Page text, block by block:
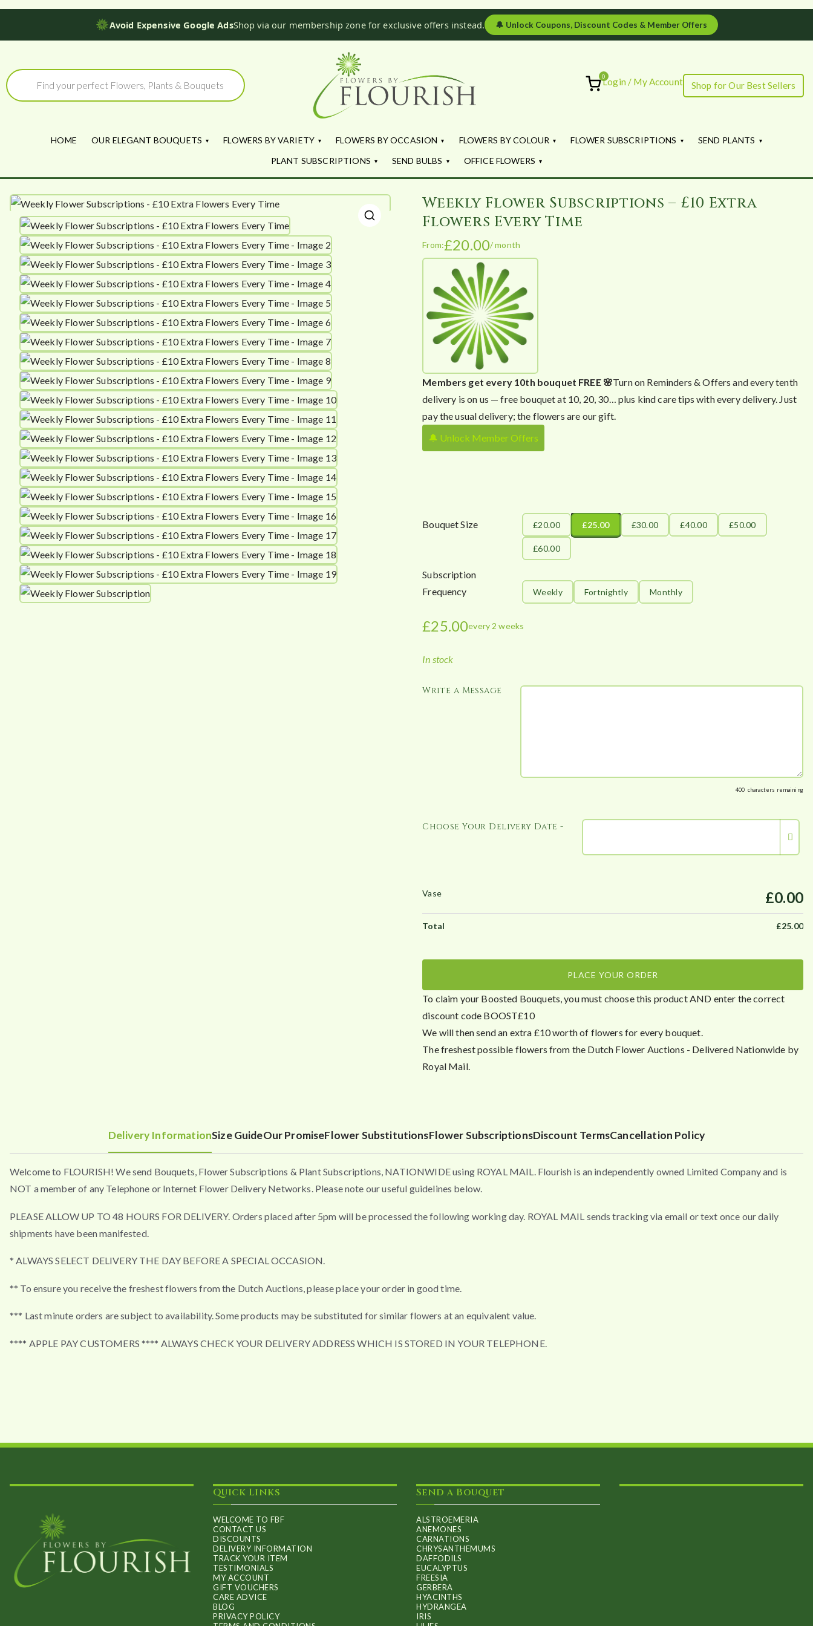
Avoid Expensive Google AdsShop via our membership zone for exclusive offers instead. 🔔 Unlock Coupons, Discount Codes & Member Offers
content
Products
search
Flowers by Flourish
0Login / My Account Shop for Our Best Sellers
HOME OUR ELEGANT BOUQUETS FLOWERS BY VARIETY FLOWERS BY OCCASION FLOWERS BY COLOUR FLOWER SUBSCRIPTIONS
SEND PLANTS
PLANT SUBSCRIPTIONS
SEND BULBS OFFICE FLOWERS
Weekly Flower Subscriptions – £10 Extra
Flowers Every Time
From:£20.00/ month
Members get every 10th bouquet FREE 🌸Turn on Reminders & Offers and every tenth
delivery is on us — free bouquet at 10, 20, 30… plus kind care tips with every delivery. Just
pay the usual delivery; the flowers are our gift.
🔔 Unlock Member Offers
Bouquet Size £20.00 £25.00 £30.00 £40.00 £50.00
£60.00
Subscription
Frequency
Weekly Fortnightly Monthly
£25.00every 2 weeks
In stock
Choose Your Delivery Date -
Write a Message
400 characters remaining
£0.00
£25.00
PLACE YOUR ORDER
To claim your Boosted Bouquets, you must choose this product AND enter the correct
discount code BOOST£10
We will then send an extra £10 worth of flowers for every bouquet.
The freshest possible flowers from the Dutch Flower Auctions - Delivered Nationwide by
Royal Mail.
Delivery InformationSize GuideOur PromiseFlower SubstitutionsFlower SubscriptionsDiscount TermsCancellation Policy
Welcome to FLOURISH! We send Bouquets, Flower Subscriptions & Plant Subscriptions, NATIONWIDE using ROYAL MAIL. Flourish is an independently owned Limited Company and is
NOT a member of any Telephone or Internet Flower Delivery Networks. Please note our useful guidelines below.
PLEASE ALLOW UP TO 48 HOURS FOR DELIVERY. Orders placed after 5pm will be processed the following working day. ROYAL MAIL sends tracking via email or text once our daily
shipments have been manifested.
* ALWAYS SELECT DELIVERY THE DAY BEFORE A SPECIAL OCCASION.
** To ensure you receive the freshest flowers from the Dutch Auctions, please place your order in good time.
*** Last minute orders are subject to availability. Some products may be substituted for similar flowers at an equivalent value.
**** APPLE PAY CUSTOMERS **** ALWAYS CHECK YOUR DELIVERY ADDRESS WHICH IS STORED IN YOUR TELEPHONE.
Quick Links
WELCOME TO FBF
CONTACT US
DISCOUNTS
DELIVERY INFORMATION
TRACK YOUR ITEM
TESTIMONIALS
MY ACCOUNT
GIFT VOUCHERS
CARE ADVICE
BLOG
PRIVACY POLICY
Send a Bouquet
ALSTROEMERIA
ANEMONES
CARNATIONS
CHRYSANTHEMUMS
DAFFODILS
EUCALYPTUS
FREESIA
GERBERA
HYACINTHS
HYDRANGEA
IRIS